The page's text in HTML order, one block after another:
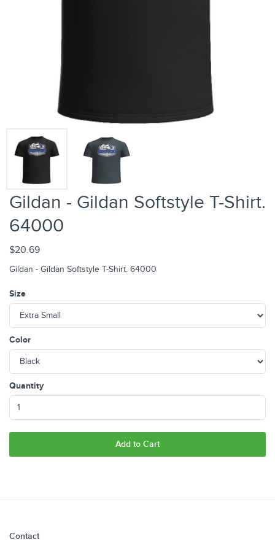
Gildan - Gildan Softstyle T-Shirt.
64000
$20.69
Gildan - Gildan Softstyle T-Shirt. 64000
Size
Color
Quantity
Add to Cart
Contact